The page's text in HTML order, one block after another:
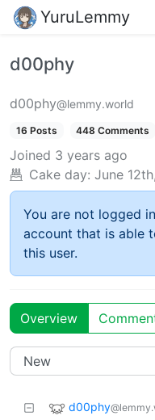
YuruLemmy
d00phy
d00phy@lemmy.world
16 Posts 448 Comments
Joined 3 years ago
Cake day: June
You are not logged
account that is able
this user.
Overview
d00phy